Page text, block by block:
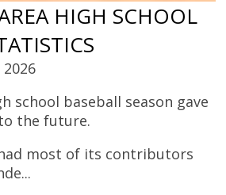
HIGH SCHOOL
school baseball season gave
the future.
most of its contributors